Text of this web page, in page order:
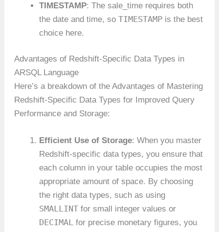
TIMESTAMP: The sale_time requires both
the date and time, soTIMESTAMP is the best
choice here.
Advantages of Redshift-Specific Data Types in
ARSQL Language
Here’s a breakdown of the Advantages of Mastering
Redshift-Specific Data Types for Improved Query
Performance and Storage:
Efficient Use of Storage: When you master
Redshift-specific data types, you ensure that
each column in your table occupies the most
appropriate amount of space. By choosing
the right data types, such as using
SMALLINT for small integer values or
DECIMAL for precise monetary figures, you